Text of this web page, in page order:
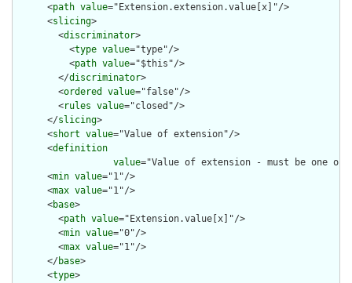
      <
path value="Extension.extension.value[x]"/>
      <
slicing>
        <
discriminator>
          <
type value="type"/>
          <
path value="$this"/>
        </
discriminator>
        <
ordered value="false"/>
        <
rules value="closed"/>
      </
slicing>
      <
short value="Value of extension"/>
      <
definition
value="Value of extension - must be
      <
min value="1"/>
      <
max value="1"/>
      <
base>
        <
path value="Extension.value[x]"/>
        <
min value="0"/>
        <
max value="1"/>
      </
base>
      <
type>